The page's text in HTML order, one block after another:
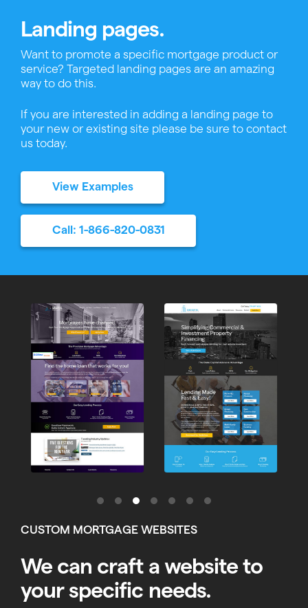
Landing pages.
Want to promote a specific mortgage product or
service? Targeted landing pages are an amazing
way to do this.
If you are interested in adding a landing page to
your new or existing site please be sure to contact
us today.
View Examples
Call: 1-866-820-0831
CUSTOM MORTGAGE WEBSITES
We can craft a website to
your specific needs.